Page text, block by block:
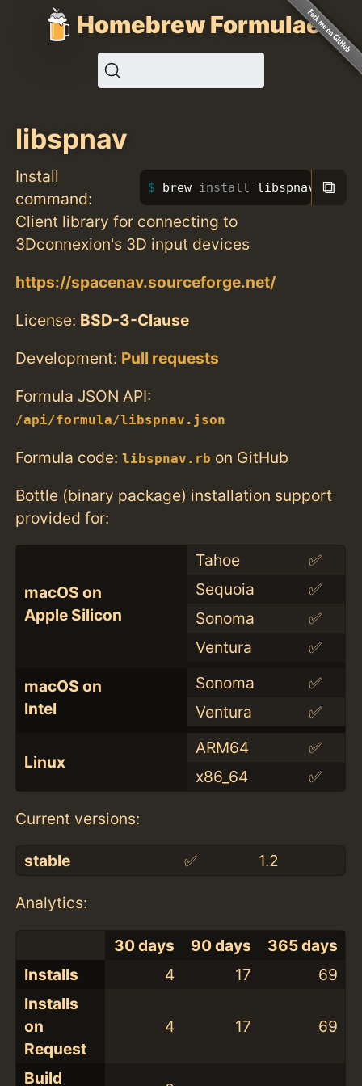
Homebrew Formulae
libspnav
Install
command:
brew install libspnav ⧉
Client library for connecting to
3Dconnexion's 3D input devices
https://spacenav.sourceforge.net/
License: BSD-3-Clause
Development: Pull requests
Formula JSON API:
/api/formula/libspnav.json
Formula code:libspnav.rb on GitHub
Bottle (binary package) installation support
provided for:
macOS on
Apple Silicon
Tahoe
✅
Sequoia
✅
Sonoma
✅
Ventura
✅
macOS on
Intel
Sonoma
✅
Ventura
✅
Linux
ARM64
✅
x86_64
✅
Current versions:
stable ✅ 1.2
Analytics:
30 days 90 days
365 days
Installs
4 17
69
Installs
on
Request
4 17 69
Build